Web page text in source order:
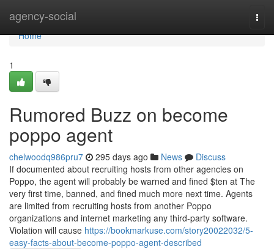
agency-social
Home
Home
1
Rumored Buzz on become
poppo agent
chelwoodq986pru7 295 days ago News
Discuss
If documented about recruiting hosts from other agencies on
Poppo, the agent will probably be warned and fined $ten at The
very first time, banned, and fined much more next time. Agents
are limited from recruiting hosts from another Poppo
organizations and internet marketing any third-party software.
Violation will cause https://bookmarkuse.com/story20022032/5-
easy-facts-about-become-poppo-agent-described